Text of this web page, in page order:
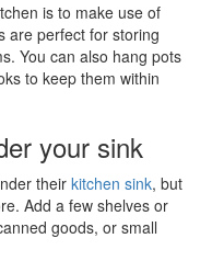
is to make use of
are perfect for storing
You can also hang pots
to keep them within
your sink
their kitchen sink, but
Add a few shelves or
goods, or small